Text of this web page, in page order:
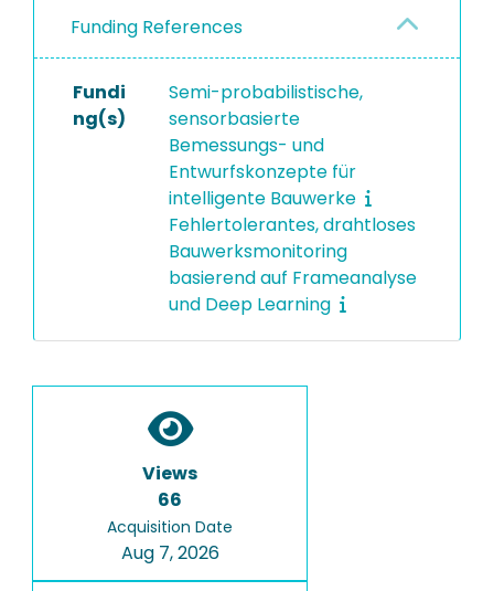
Funding References
Fundi
ng(s)
Semi-probabilistische,
sensorbasierte
Bemessungs- und
Entwurfskonzepte für
intelligente Bauwerke
Fehlertolerantes, drahtloses
Bauwerksmonitoring
basierend auf Frameanalyse
und Deep Learning
Views
66
Acquisition Date
Aug 7, 2026